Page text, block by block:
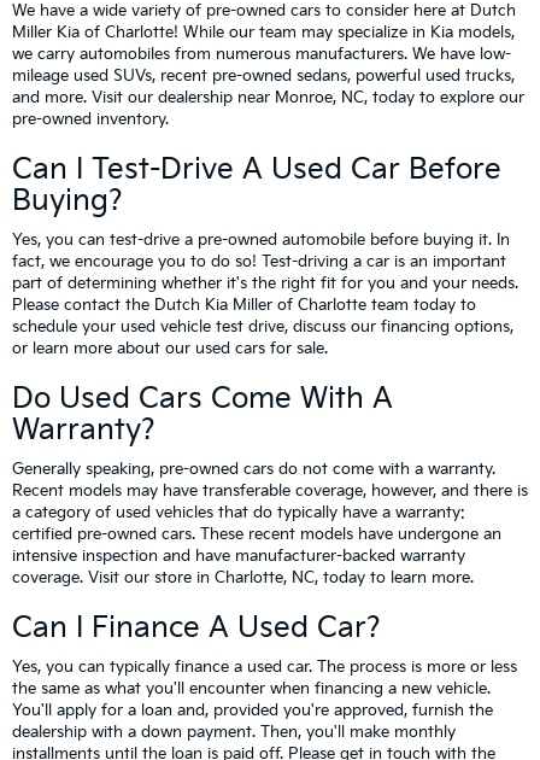
We have a wide variety of pre-owned cars to consider here at Dutch
Miller Kia of Charlotte! While our team may specialize in Kia models,
we carry automobiles from numerous manufacturers. We have low-
mileage used SUVs, recent pre-owned sedans, powerful used trucks,
and more. Visit our dealership near Monroe, NC, today to explore our
pre-owned inventory.
Can I Test-Drive A Used Car Before
Buying?
Yes, you can test-drive a pre-owned automobile before buying it. In
fact, we encourage you to do so! Test-driving a car is an important
part of determining whether it's the right fit for you and your needs.
Please contact the Dutch Kia Miller of Charlotte team today to
schedule your used vehicle test drive, discuss our financing options,
or learn more about our used cars for sale.
Do Used Cars Come With A
Warranty?
Generally speaking, pre-owned cars do not come with a warranty.
Recent models may have transferable coverage, however, and there is
a category of used vehicles that do typically have a warranty:
certified pre-owned cars. These recent models have undergone an
intensive inspection and have manufacturer-backed warranty
coverage. Visit our store in Charlotte, NC, today to learn more.
Can I Finance A Used Car?
Yes, you can typically finance a used car. The process is more or less
the same as what you'll encounter when financing a new vehicle.
You'll apply for a loan and, provided you're approved, furnish the
dealership with a down payment. Then, you'll make monthly
installments until the loan is paid off. Please get in touch with the